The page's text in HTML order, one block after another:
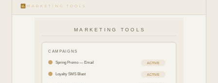
insert_chart MARKETING TOOLS
MARKETING TOOLS
CAMPAIGNS
Spring Promo — Email ACTIVE
Loyalty SMS Blast ACTIVE